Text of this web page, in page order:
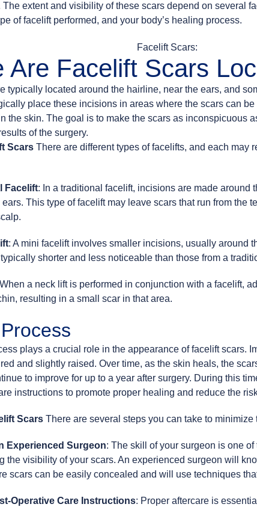
The extent and visibility of these scars depend on several
of facelift performed, and your body’s healing process.
Are Facelift Scars
typically located around the hairline, near the ears, and
place these incisions in areas where the scars can
the skin. The goal is to make the scars as inconspicuous
of the surgery.
Scars There are different types of facelifts, and each may
Facelift: In a traditional facelift, incisions are made around
This type of facelift may leave scars that run from the
: A mini facelift involves smaller incisions, usually around
shorter and less noticeable than those from a
a neck lift is performed in conjunction with a facelift,
resulting in a small scar in that area.
plays a crucial role in the appearance of facelift scars.
and slightly raised. Over time, as the skin heals, the
to improve for up to a year after surgery. During this
instructions to promote proper healing and reduce the
Scars There are several steps you can take to
Experienced Surgeon: The skill of your surgeon is one
the visibility of your scars. An experienced surgeon will
scars can be easily concealed and will use techniques
Operative Care Instructions: Proper aftercare is